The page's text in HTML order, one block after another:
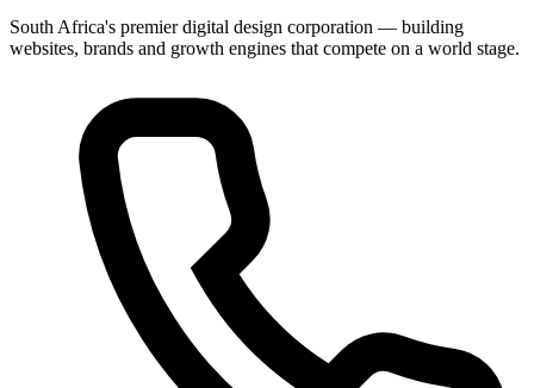
South Africa's premier digital design corporation — building
websites, brands and growth engines that compete on a world stage.